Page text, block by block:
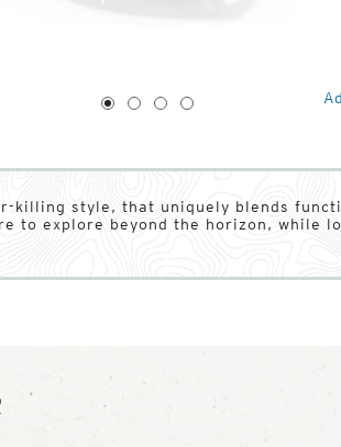
1
2 3 4
killing style, that uniquely blends
to explore beyond the horizon, while